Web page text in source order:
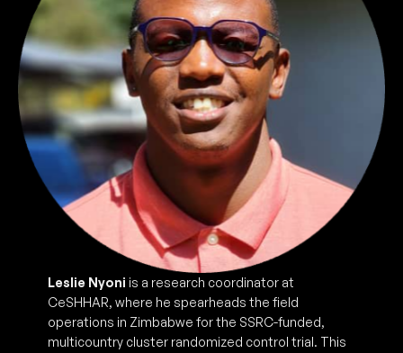
Leslie Nyoni is a research coordinator at
CeSHHAR, where he spearheads the field
operations in Zimbabwe for the SSRC-funded,
multicountry cluster randomized control trial. This